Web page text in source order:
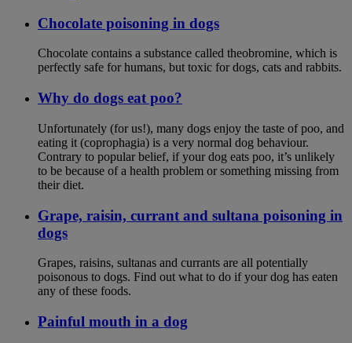
Chocolate poisoning in dogs
Chocolate contains a substance called theobromine, which is
perfectly safe for humans, but toxic for dogs, cats and rabbits.
Why do dogs eat poo?
Unfortunately (for us!), many dogs enjoy the taste of poo, and
eating it (coprophagia) is a very normal dog behaviour.
Contrary to popular belief, if your dog eats poo, it’s unlikely
to be because of a health problem or something missing from
their diet.
Grape, raisin, currant and sultana poisoning in
dogs
Grapes, raisins, sultanas and currants are all potentially
poisonous to dogs. Find out what to do if your dog has eaten
any of these foods.
Painful mouth in a dog